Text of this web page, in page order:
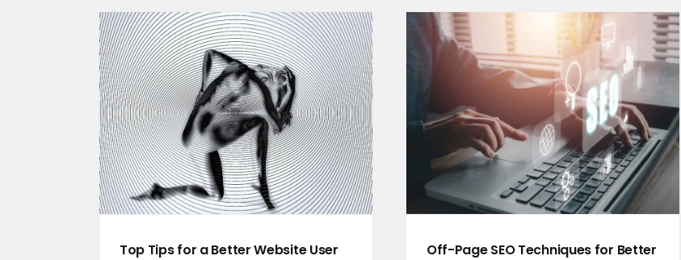
Top Tips for a Better Website User
Experience
Top Tips for a Better Website User
Off-Page SEO Techniques for Better
Off-Page SEO Techniques for Better